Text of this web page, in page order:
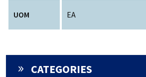
UOM EA
CATEGORIES